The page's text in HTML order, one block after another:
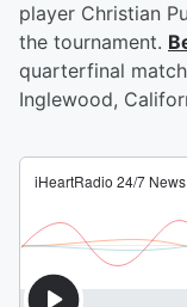
player Christian
the tournament.
quarterfinal
Inglewood,